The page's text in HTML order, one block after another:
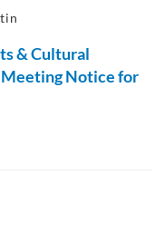
& Cultural
Notice for